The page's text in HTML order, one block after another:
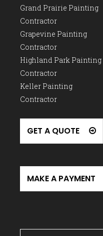
Grand Prairie Painting
Contractor
Grapevine Painting
Contractor
Highland Park Painting
Contractor
Keller Painting
Contractor
GET A QUOTE
MAKE A PAYMENT